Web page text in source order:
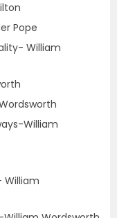
Pope
William
William
William